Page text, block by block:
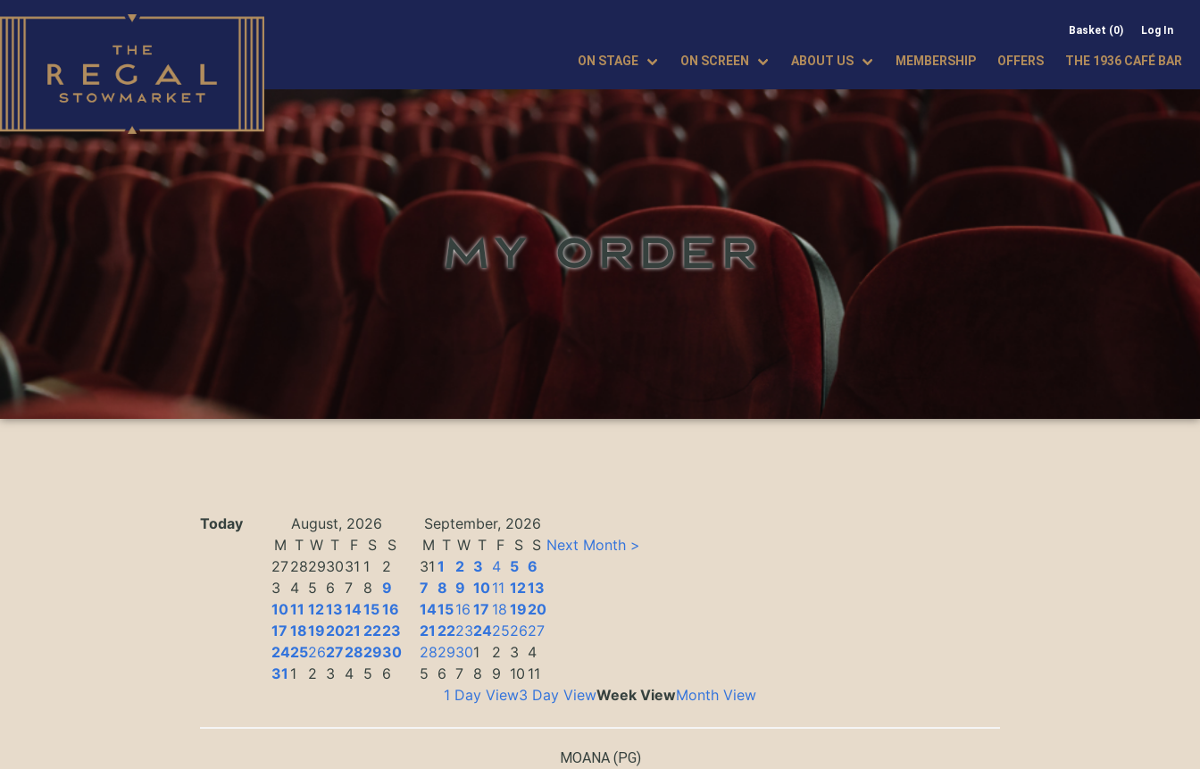
Basket (0) Log In
ON STAGE ON SCREEN ABOUT US MEMBERSHIP OFFERS THE 1936 CAFÉ BAR
MY ORDER
Today August, 2026
September, 2026
M T W T F S
S
2728293031 1
2
3
4 5 6 7 8 9
1011 1213141516
17 18192021 2223
24252627282930
31 1 2 3 4 5 6
M T W T F S S
31 1 2 3 4 5 6
7 8 9 1011 1213
141516 17 18 1920
21 222324252627
2829301 2 3 4
5 6 7 8 9 10 11
Next Month >
1 Day View3 Day ViewWeek ViewMonth View
MOANA(PG)